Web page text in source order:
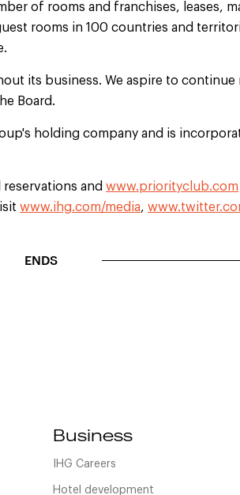
of rooms and franchises, leases,
rooms in 100 countries and
its business. We aspire to continue
Board.
holding company and is
and www.priorityclub.com
www.ihg.com/media,
ENDS
Business
IHG Careers
Hotel development